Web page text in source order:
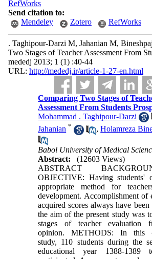
RefWorks
Send citation to:
Mendeley
Zotero RefWorks
. Taghipour-Darzi M, Jahanian M,
Two Stages of Teacher Assessment From
mededj 2013; 1 (1) :40-44
URL: http://mededj.ir/article-1-27-en.html
Comparing Two Stages of
Assessment From Students
Mohammad . Taghipour-Darzi
Jahanian * ,Holamreza
Babol University of Medical
Abstract:
(12603 Views)
ABSTRACT
OBJECTIVE: Having students'
appropriate method for
development. Accomplishment of
acquired scores always have been
the aim of the present study was
stages of teacher evaluation
opinion. METHODS: In this
study, 110 students during the
educational year 1388-1389